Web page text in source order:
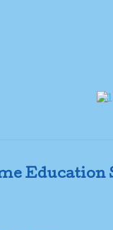
Education